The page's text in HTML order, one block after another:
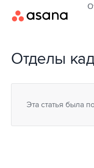
Отделы
Эта статья была